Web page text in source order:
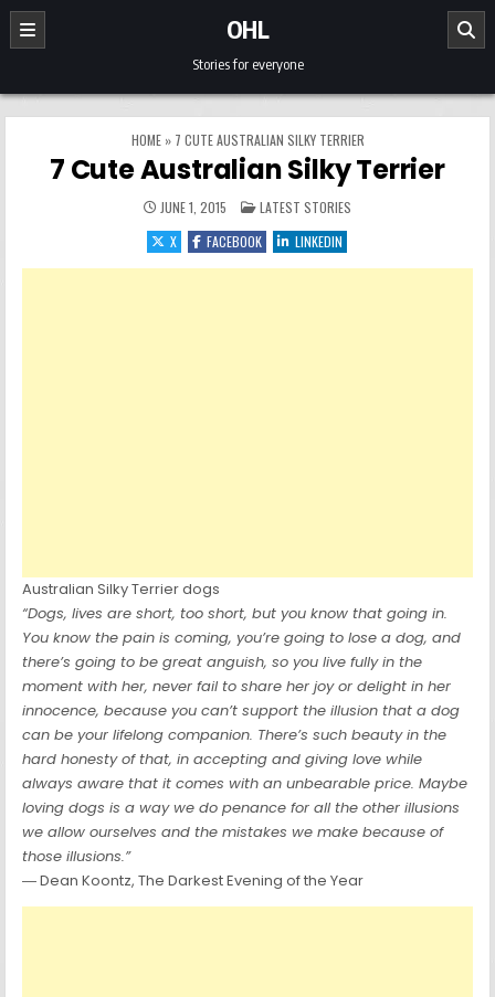
Skip to content
OHL
Stories for everyone
HOME» 7 CUTE AUSTRALIAN SILKY TERRIER
7 Cute Australian Silky Terrier
JUNE 1, 2015 POSTED IN
LATEST STORIES
X
FACEBOOK LINKEDIN
Australian Silky Terrier dogs
“Dogs, lives are short, too short, but you know that going in.
You know the pain is coming, you’re going to lose a dog, and
there’s going to be great anguish, so you live fully in the
moment with her, never fail to share her joy or delight in her
innocence, because you can’t support the illusion that a dog
can be your lifelong companion. There’s such beauty in the
hard honesty of that, in accepting and giving love while
always aware that it comes with an unbearable price. Maybe
loving dogs is a way we do penance for all the other illusions
we allow ourselves and the mistakes we make because of
those illusions.”
― Dean Koontz, The Darkest Evening of the Year